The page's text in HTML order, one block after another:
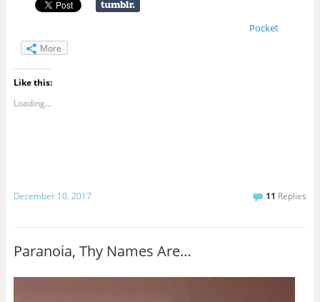
Pocket
More
Like this:
Loading...
December 10, 2017 11 Replies
Paranoia, Thy Names Are…